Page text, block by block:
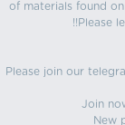
of materials found
!!Please
Please join our
Join
New